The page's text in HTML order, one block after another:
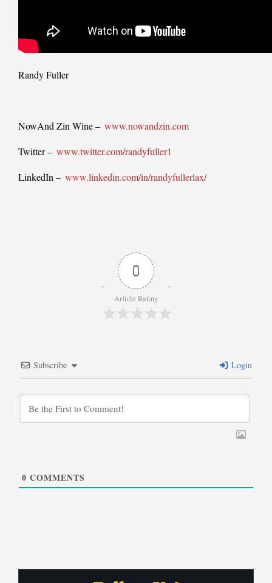
Randy Fuller
NowAnd Zin Wine – www.nowandzin.com
Twitter – www.twitter.com/randyfuller1
LinkedIn – www.linkedin.com/in/randyfullerlax/
0
Article Rating
Subscribe Login
0 COMMENTS